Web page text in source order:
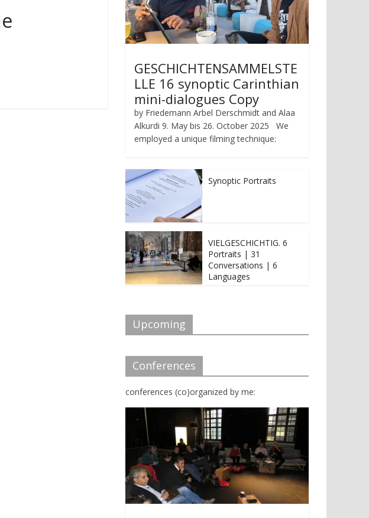
GESCHICHTENSAMMELSTE
LLE 16 synoptic Carinthian
mini-dialogues Copy
by Friedemann Arbel Derschmidt and Alaa
Alkurdi 9. May bis 26. October 2025 We
employed a unique filming technique:
Synoptic Portraits
VIELGESCHICHTIG. 6
Portraits | 31
Conversations | 6
Languages
Upcoming
Conferences
conferences (co)organized by me: